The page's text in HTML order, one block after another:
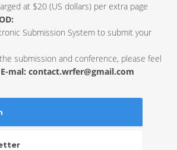
at $20 (US dollars) per extra page
Submission System to submit your
submission and conference, please feel
E-mal: contact.wrfer@gmail.com